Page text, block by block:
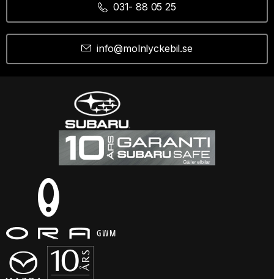
031- 88 05 25
info@molnlyckebil.se